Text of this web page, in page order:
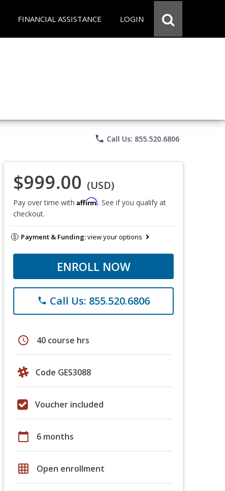
FINANCIAL ASSISTANCE LOGIN
phone Call Us: 855.520.6806
$999.00 (USD)
Pay over time with Affirm. See if you qualify at
checkout.
Payment & Funding:view your options
ENROLL NOW
phone Call Us: 855.520.6806
schedule 40 course hrs
Code GES3088
Voucher included
calendar_today 6 months
grid_on Open enrollment